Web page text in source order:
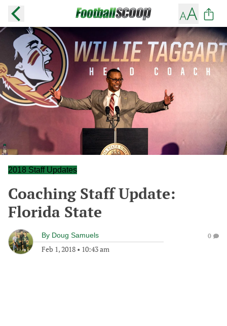
2018 Staff Updates
Coaching Staff Update:
Florida State
By Doug Samuels
Feb 1, 2018 • 10:43 am
0